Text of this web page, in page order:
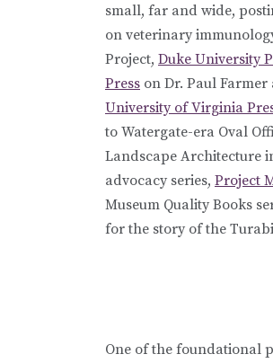
small, far and wide,
on veterinary
Project, Duke University
Press on Dr. Paul Farmer
University of Virginia
to Watergate-era Oval
Landscape Architecture
advocacy series, Project
Museum Quality Books
for the story of the
One of the foundational